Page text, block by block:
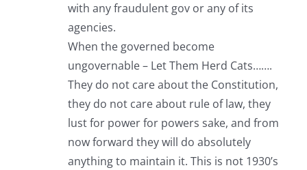
with any fraudulent gov or any of its
agencies.
When the governed become
ungovernable – Let Them Herd Cats…….
They do not care about the Constitution,
they do not care about rule of law, they
lust for power for powers sake, and from
now forward they will do absolutely
anything to maintain it. This is not 1930’s